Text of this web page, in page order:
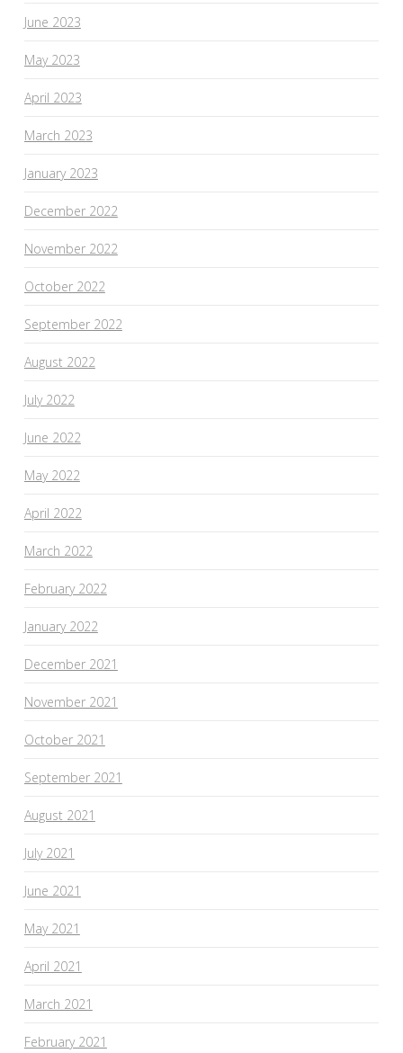
June 2023
May 2023
April 2023
March 2023
January 2023
December 2022
November 2022
October 2022
September 2022
August 2022
July 2022
June 2022
May 2022
April 2022
March 2022
February 2022
January 2022
December 2021
November 2021
October 2021
September 2021
August 2021
July 2021
June 2021
May 2021
April 2021
March 2021
February 2021